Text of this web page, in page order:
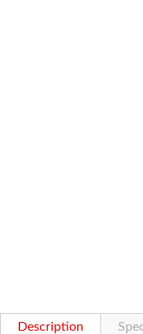
Description